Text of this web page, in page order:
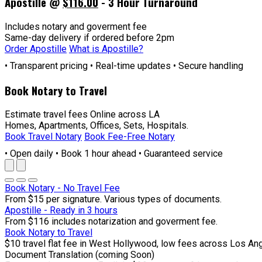
Includes notary and goverment fee
Same-day delivery if ordered before 2pm
Order Apostille What is Apostille?
• Transparent pricing • Real-time updates • Secure handling
Book Notary to Travel
Estimate travel fees Online across LA
Homes, Apartments, Offices, Sets, Hospitals.
Book Travel Notary Book Fee-Free Notary
• Open daily • Book 1 hour ahead • Guaranteed service
Book Notary - No Travel Fee
From $15 per signature. Various types of documents.
Apostille - Ready in 3 hours
From $116 includes notarization and goverment fee.
Book Notary to Travel
$10 travel flat fee in West Hollywood, low fees across Los
Document Translation (coming Soon)